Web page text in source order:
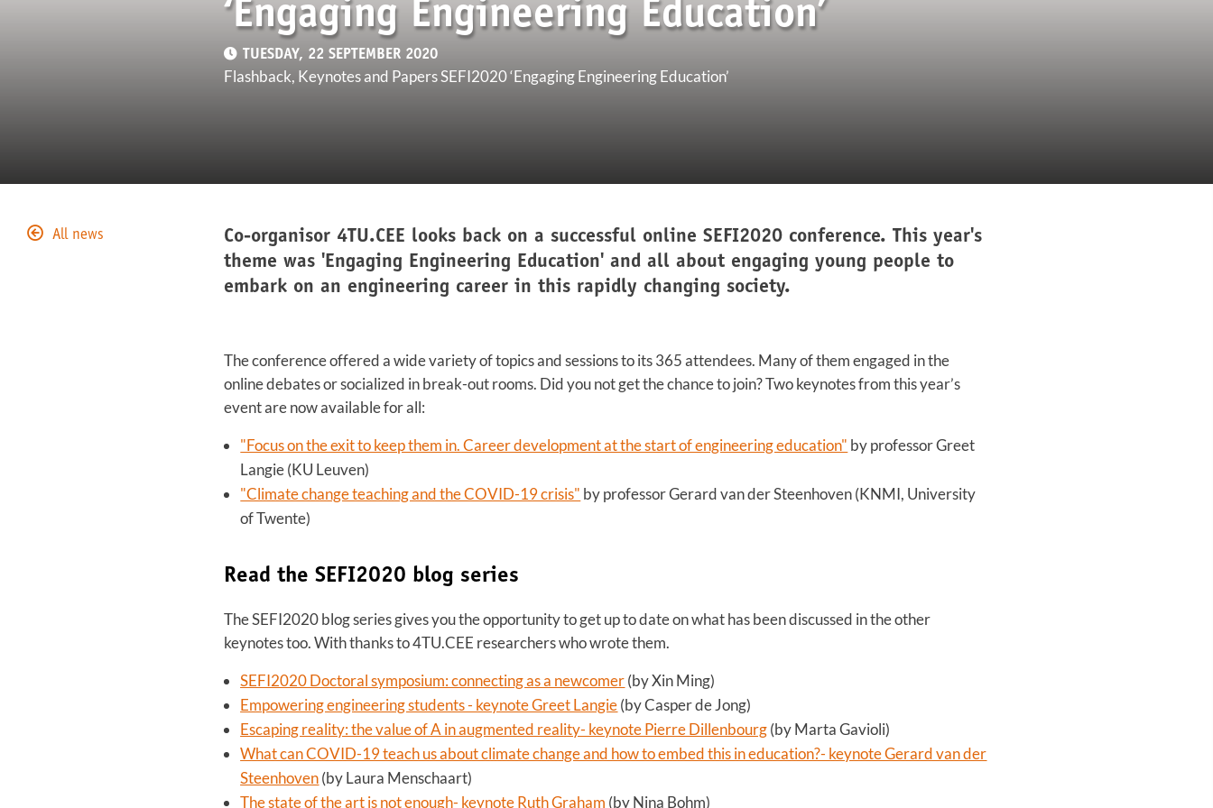
‘Engaging Engineering Education’
TUESDAY, 22 SEPTEMBER 2020
Flashback, Keynotes and Papers SEFI2020 ‘Engaging Engineering Education’
All news
Co-organisor 4TU.CEE looks back on a successful online SEFI2020 conference. This year's
theme was 'Engaging Engineering Education' and all about engaging young people to
embark on an engineering career in this rapidly changing society.
The conference offered a wide variety of topics and sessions to its 365 attendees. Many of them engaged in the
online debates or socialized in break-out rooms. Did you not get the chance to join? Two keynotes from this year’s
event are now available for all:
"Focus on the exit to keep them in. Career development at the start of engineering education" by professor Greet
Langie (KU Leuven)
"Climate change teaching and the COVID-19 crisis" by professor Gerard van der Steenhoven (KNMI, University
of Twente)
Read the SEFI2020 blog series
The SEFI2020 blog series gives you the opportunity to get up to date on what has been discussed in the other
keynotes too. With thanks to 4TU.CEE researchers who wrote them.
SEFI2020 Doctoral symposium: connecting as a newcomer(by Xin Ming)
Empowering engineering students - keynote Greet Langie(by Casper de Jong)
Escaping reality: the value of A in augmented reality- keynote Pierre Dillenbourg(by Marta Gavioli)
What can COVID-19 teach us about climate change and how to embed this in education?- keynote Gerard van der
Steenhoven(by Laura Menschaart)
The state of the art is not enough- keynote Ruth Graham (by Nina Bohm)